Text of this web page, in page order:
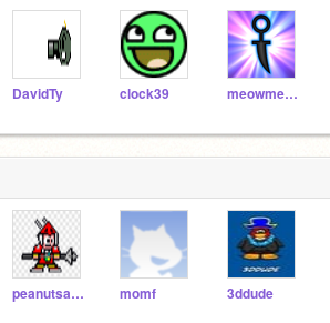
DavidTy clock39 meowmeowmeowmeow
peanutsatdamall momf 3ddude